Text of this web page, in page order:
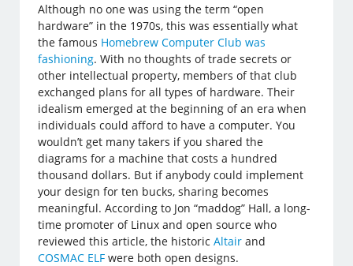
Although no one was using the term “open
hardware” in the 1970s, this was essentially what
the famous Homebrew Computer Club was
fashioning. With no thoughts of trade secrets or
other intellectual property, members of that club
exchanged plans for all types of hardware. Their
idealism emerged at the beginning of an era when
individuals could afford to have a computer. You
wouldn’t get many takers if you shared the
diagrams for a machine that costs a hundred
thousand dollars. But if anybody could implement
your design for ten bucks, sharing becomes
meaningful. According to Jon “maddog” Hall, a long-
time promoter of Linux and open source who
reviewed this article, the historicAltair and
COSMAC ELF were both open designs.